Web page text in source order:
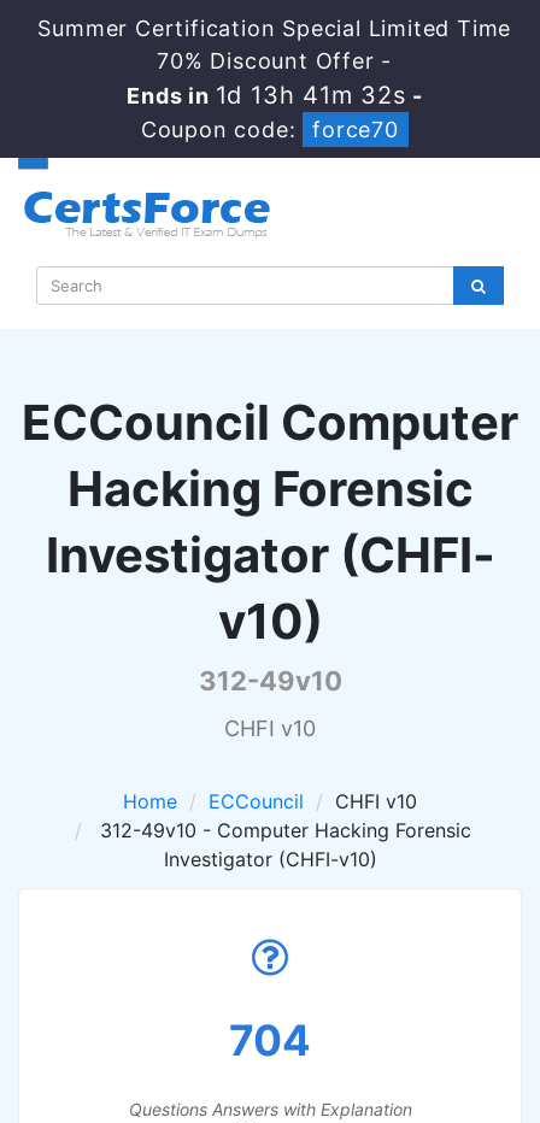
Summer Certification Special Limited Time
70% Discount Offer -
Ends in 1d 13h 41m 32s -
Coupon code:
force70
ECCouncil Computer
Hacking Forensic
Investigator (CHFI-
v10)
312-49v10
CHFI v10
Home ECCouncil
CHFI v10
312-49v10 - Computer Hacking Forensic
Investigator (CHFI-v10)
704
Questions Answers with Explanation